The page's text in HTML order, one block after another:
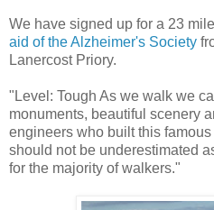
We have signed up for a 23
aid of the Alzheimer's Society
Lanercost Priory.
"Level: Tough As we walk we
monuments, beautiful scenery
engineers who built this
should not be underestimated
for the majority of walkers."